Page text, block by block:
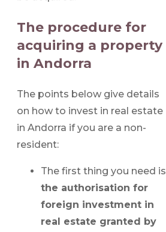
The procedure for
acquiring a property
in Andorra
The points below give details
on how to invest in real estate
in Andorra if you are a non-
resident:
The first thing you need is
the authorisation for
foreign investment in
real estate granted by